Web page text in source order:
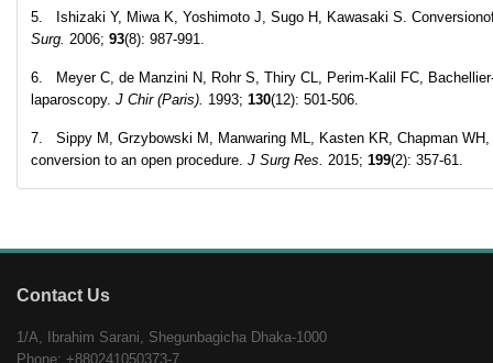
5. Ishizaki Y, Miwa K, Yoshimoto J, Sugo H, Kawasaki S.
Surg. 2006; 93(8): 987-991.
6. Meyer C, de Manzini N, Rohr S, Thiry CL, Perim-Kalil FC,
laparoscopy. J Chir (Paris). 1993; 130(12): 501-506.
7. Sippy M, Grzybowski M, Manwaring ML, Kasten KR, Chapman
conversion to an open procedure. J Surg Res. 2015; 199(2): 357-61.
Contact Us
1/A, Ibrahim Sarani, Shegunbagicha Dhaka-1000
Phone: +880241050373-7